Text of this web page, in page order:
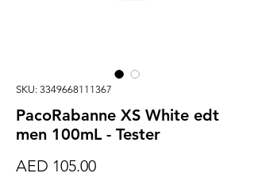
SKU: 3349668111367
PacoRabanne XS White edt
men 100mL - Tester
AED 105.00Price